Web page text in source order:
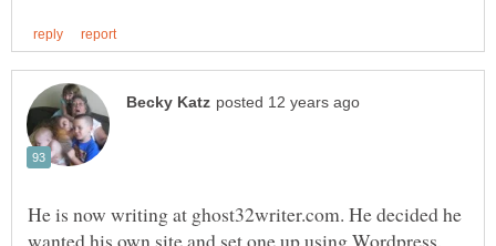
He is now writing at ghost32writer.com. He decided he